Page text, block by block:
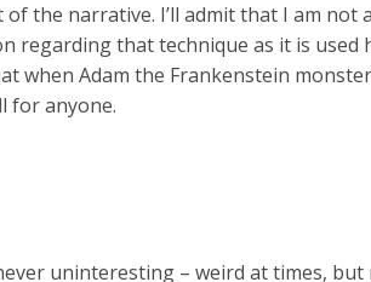
the narrative. I’ll admit that I am not
regarding that technique as it is used
when Adam the Frankenstein
for anyone.
uninteresting – weird at times, but